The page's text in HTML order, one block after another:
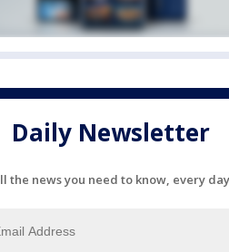
Daily Newsletter
the news you need to know, every day